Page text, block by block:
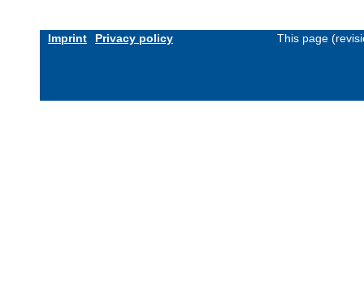
Imprint Privacy policy This page